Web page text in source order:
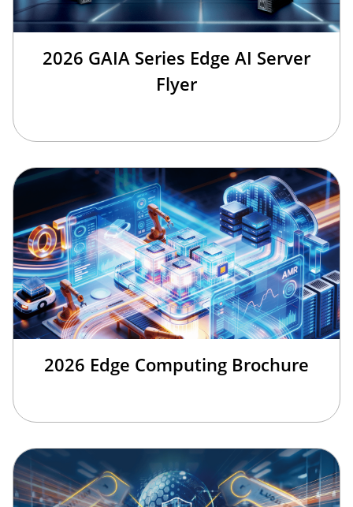
2026 GAIA Series Edge AI Server
Flyer
2026 Edge Computing Brochure